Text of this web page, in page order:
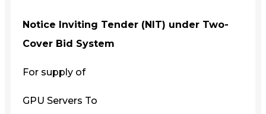
Notice Inviting Tender (NIT) under Two-
Cover Bid System
For supply of
GPU Servers To